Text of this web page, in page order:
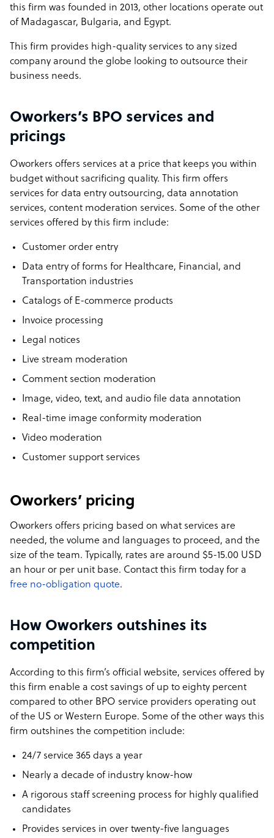
this firm was founded in 2013, other locations operate out
of Madagascar, Bulgaria, and Egypt.
This firm provides high-quality services to any sized
company around the globe looking to outsource their
business needs.
Oworkers’s BPO services and
pricings
Oworkers offers services at a price that keeps you within
budget without sacrificing quality. This firm offers
services for data entry outsourcing, data annotation
services, content moderation services. Some of the other
services offered by this firm include:
Customer order entry
Data entry of forms for Healthcare, Financial, and
Transportation industries
Catalogs of E-commerce products
Invoice processing
Legal notices
Live stream moderation
Comment section moderation
Image, video, text, and audio file data annotation
Real-time image conformity moderation
Video moderation
Customer support services
Oworkers’ pricing
Oworkers offers pricing based on what services are
needed, the volume and languages to proceed, and the
size of the team. Typically, rates are around $5-15.00 USD
an hour or per unit base. Contact this firm today for a
free no-obligation quote.
How Oworkers outshines its
competition
According to this firm’s official website, services offered by
this firm enable a cost savings of up to eighty percent
compared to other BPO service providers operating out
of the US or Western Europe. Some of the other ways this
firm outshines the competition include:
24/7 service 365 days a year
Nearly a decade of industry know-how
A rigorous staff screening process for highly qualified
candidates
Provides services in over twenty-five languages